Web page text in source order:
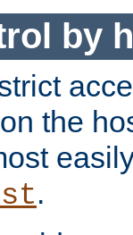
by
the
.